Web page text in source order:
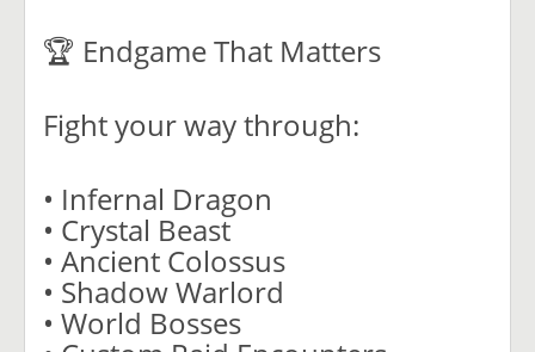
🏆 Endgame That Matters
Fight your way through:
• Infernal Dragon
• Crystal Beast
• Ancient Colossus
• Shadow Warlord
• World Bosses